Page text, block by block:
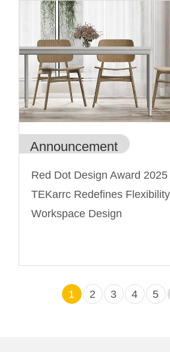
Announcement
Red Dot Design Award
TEKarrc Redefines
Workspace Design
1 2 3 4 5